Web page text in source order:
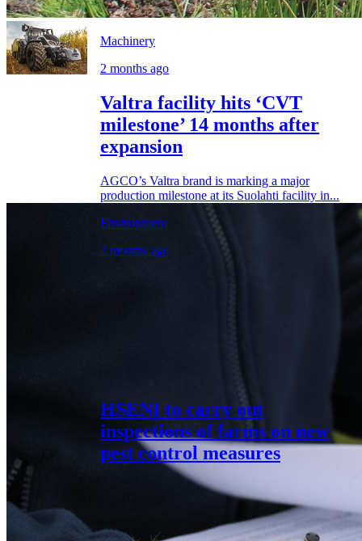
Machinery
2 months ago
Valtra facility hits ‘CVT
milestone’ 14 months after
expansion
AGCO’s Valtra brand is marking a major
production milestone at its Suolahti facility in...
Environment
2 months ago
HSENI to carry out
inspections of farms on new
pest control measures